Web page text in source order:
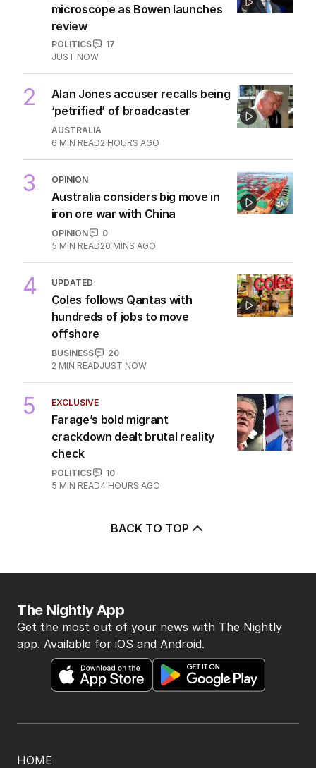
microscope as Bowen launches
review
POLITICS
17
JUST NOW
2
Alan Jones accuser recalls being
‘petrified’ of broadcaster
AUSTRALIA
6 MIN READ2 HOURS AGO
3 OPINION
Australia considers big move in
iron ore war with China
OPINION
0
5 MIN READ20 MINS AGO
4 UPDATED
Coles follows Qantas with
hundreds of jobs to move
offshore
BUSINESS
20
2 MIN READJUST NOW
5 EXCLUSIVE
Farage’s bold migrant
crackdown dealt brutal reality
check
POLITICS
10
5 MIN READ4 HOURS AGO
BACK TO TOP
HOME
The Nightly App
Get the most out of your news with The Nightly
app. Available for iOS and Android.